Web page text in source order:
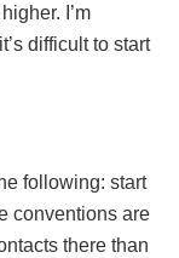
I’m
difficult to start
following: start
conventions are
there than